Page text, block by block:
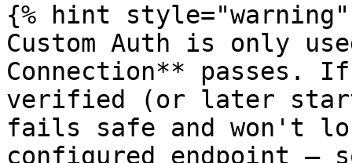
{% hint style="warning"
Custom Auth is only
Connection** passes.
verified (or later
fails safe and won't
configured endpoint —